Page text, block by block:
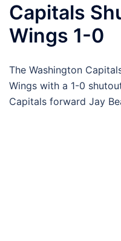
Capitals
Wings 1-0
The Washington
Wings with a 1-0
Capitals forward Jay